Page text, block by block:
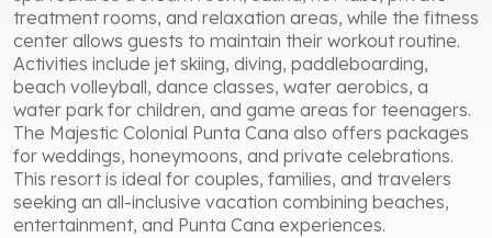
treatment rooms, and relaxation areas, while the fitness
center allows guests to maintain their workout routine.
Activities include jet skiing, diving, paddleboarding,
beach volleyball, dance classes, water aerobics, a
water park for children, and game areas for teenagers.
The Majestic Colonial Punta Cana also offers packages
for weddings, honeymoons, and private celebrations.
This resort is ideal for couples, families, and travelers
seeking an all-inclusive vacation combining beaches,
entertainment, and Punta Cana experiences.